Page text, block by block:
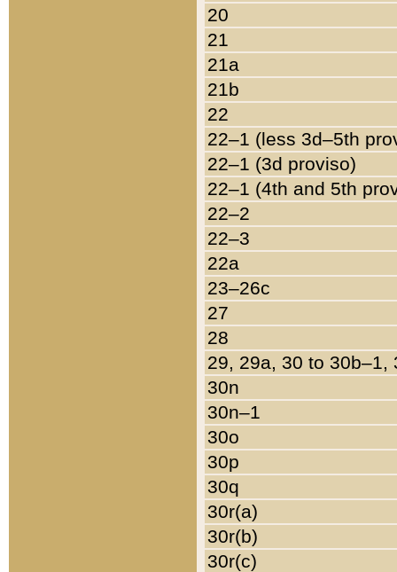
20
21
21a
21b
22
22–1 (less 3d–5th
22–1 (3d proviso)
22–1 (4th and 5th
22–2
22–3
22a
23–26c
27
28
29, 29a, 30 to 30b–1,
30n
30n–1
30o
30p
30q
30r(a)
30r(b)
30r(c)